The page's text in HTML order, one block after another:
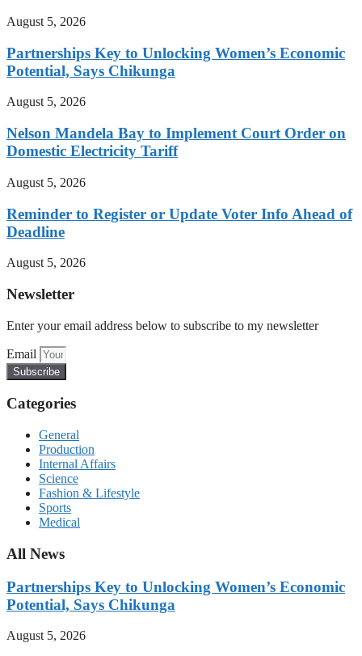
August 5, 2026
Partnerships Key to Unlocking Women’s Economic
Potential, Says Chikunga
August 5, 2026
Nelson Mandela Bay to Implement Court Order on
Domestic Electricity Tariff
August 5, 2026
Reminder to Register or Update Voter Info Ahead of
Deadline
August 5, 2026
Newsletter
Enter your email address below to subscribe to my newsletter
Email
Subscribe
Categories
General
Production
Internal Affairs
Science
Fashion & Lifestyle
Sports
Medical
All News
Partnerships Key to Unlocking Women’s Economic
Potential, Says Chikunga
August 5, 2026